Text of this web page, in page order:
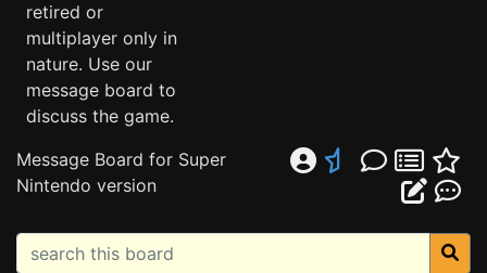
retired or
multiplayer only in
nature. Use our
message board to
discuss the game.
Message Board for Super
Nintendo version